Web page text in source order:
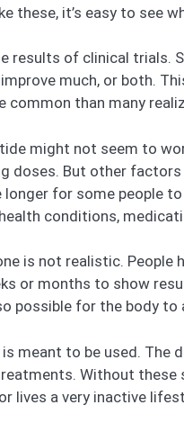
these, it’s easy to see
results of clinical trials.
much, or both.
common than many
might not seem to
doses. But other
longer for some people
conditions,
is not realistic.
or months to show
possible for the body
meant to be used.
Without
lives a very inactive